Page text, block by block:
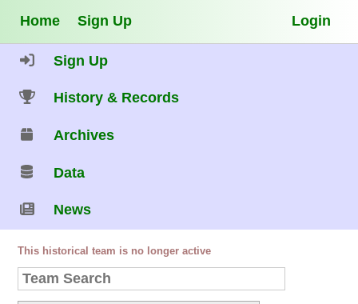
Home Sign Up Login
Sign Up
History & Records
Archives
Data
News
This historical team is no longer active